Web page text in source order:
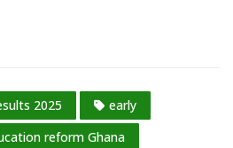
2025
early
reform Ghana